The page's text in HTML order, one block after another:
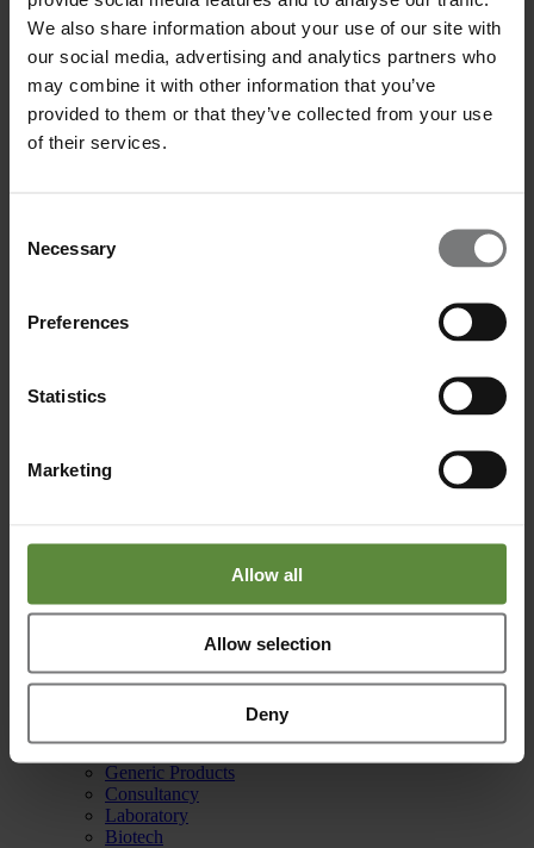
We also share information about your use of our site with
our social media, advertising and analytics partners who
may combine it with other information that you’ve
provided to them or that they’ve collected from your use
of their services.
Selection
Necessary
Preferences
Statistics
Marketing
Allow all
Allow selection
Deny
Send
Office
Burgemeester Lemmensstraat 352
6163 JT Geleen
Netherlands
Manufacturing
Generic Products
Consultancy
Laboratory
Biotech